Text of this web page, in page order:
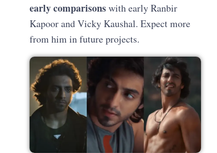
early comparisonswith early Ranbir
Kapoor and Vicky Kaushal. Expect more
from him in future projects.